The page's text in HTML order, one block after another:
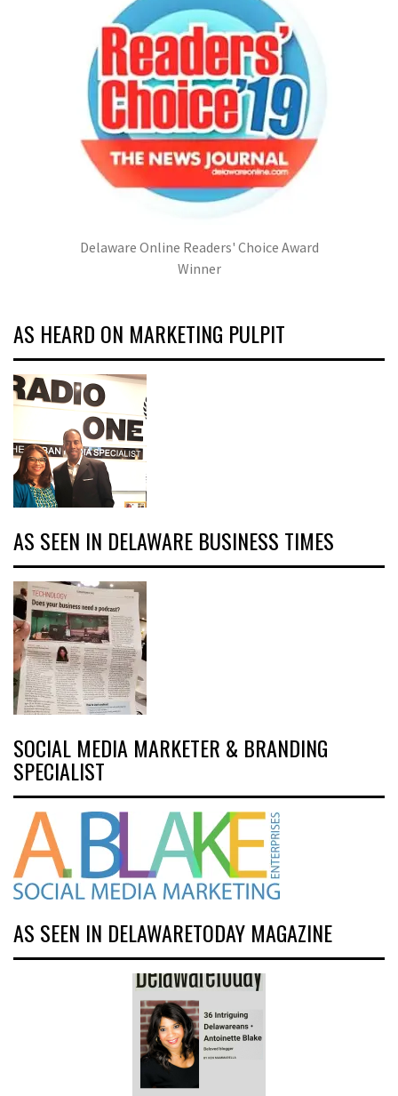
Delaware Online Readers' Choice Award
Winner
AS HEARD ON MARKETING PULPIT
AS SEEN IN DELAWARE BUSINESS TIMES
SOCIAL MEDIA MARKETER & BRANDING
SPECIALIST
AS SEEN IN DELAWARETODAY MAGAZINE